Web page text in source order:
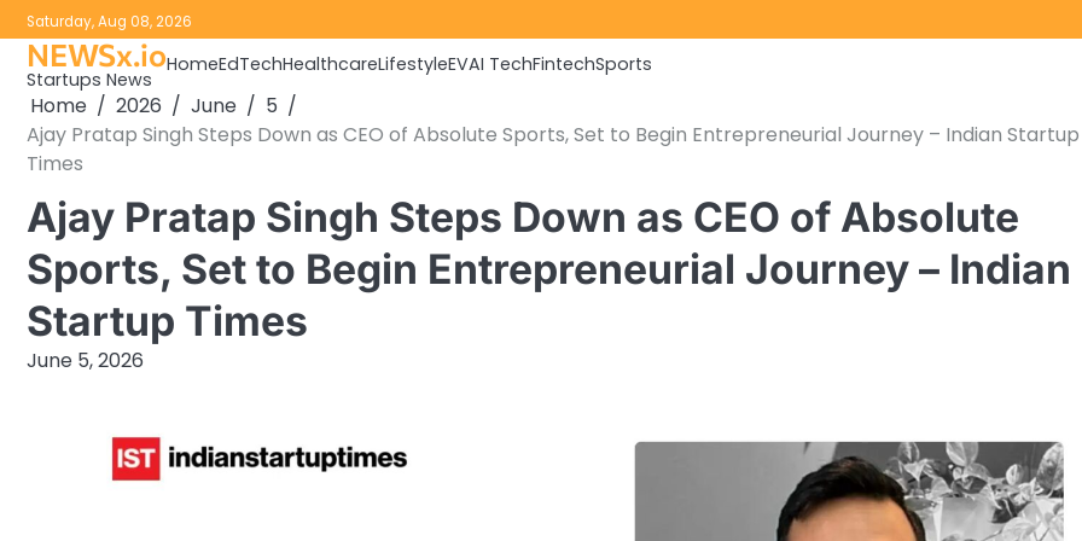
Skip
to
content
Saturday, Aug 08, 2026
NEWSx.io
Startups News
HomeEdTechHealthcareLifestyleEVAI TechFintechSports
Home 2026 June
5
Ajay Pratap Singh Steps Down as CEO of Absolute Sports, Set to Begin Entrepreneurial Journey – Indian Startup
Times
Ajay Pratap Singh Steps Down as CEO of Absolute
Sports, Set to Begin Entrepreneurial Journey – Indian
Startup Times
June 5, 2026